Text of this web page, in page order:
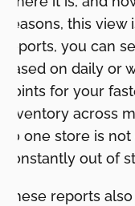
seasons, this
reports, you can
based on daily or
points for your
inventory across
so one store is
constantly out of
These reports